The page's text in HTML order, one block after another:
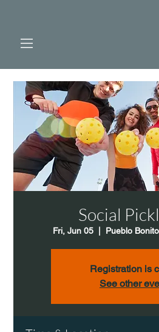
Social
Fri, Jun 05 Pueblo
Registration is
See other